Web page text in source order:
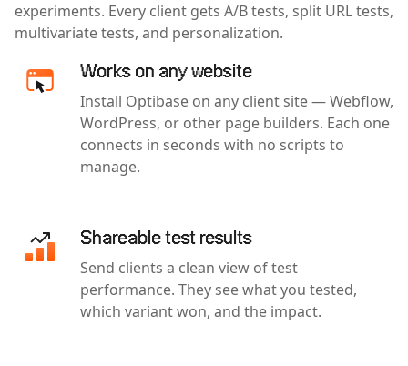
experiments. Every client gets A/B tests, split URL tests,
multivariate tests, and personalization.
Works on any website
Install Optibase on any client site — Webflow,
WordPress, or other page builders. Each one
connects in seconds with no scripts to
manage.
Shareable test results
Send clients a clean view of test
performance. They see what you tested,
which variant won, and the impact.